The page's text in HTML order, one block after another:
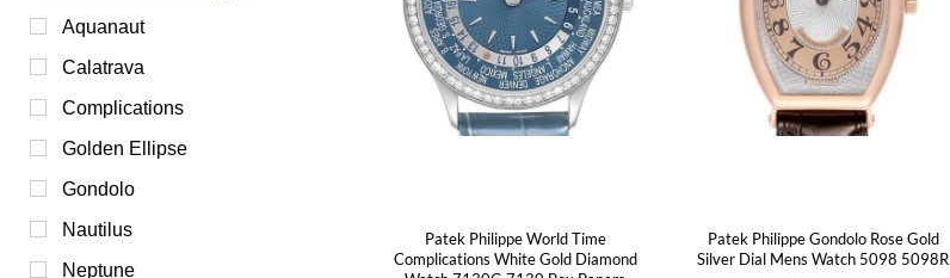
Aquanaut
Calatrava
Complications
Golden Ellipse
Gondolo
Nautilus
Neptune
Patek Philippe World Time
Complications White Gold Diamond
Patek Philippe Gondolo Rose Gold
Silver Dial Mens Watch 5098 5098R